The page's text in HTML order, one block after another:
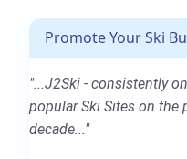
Promote Your Ski
"...J2Ski - consistently
popular Ski Sites on the
decade..."